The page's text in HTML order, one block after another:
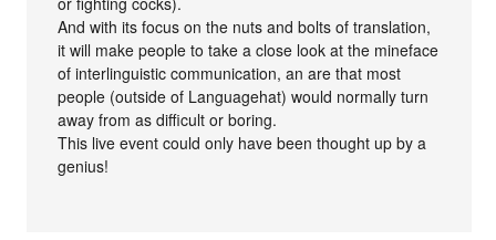
And with its focus on the nuts and bolts of translation,
it will make people to take a close look at the mineface
of interlinguistic communication, an are that most
people (outside of Languagehat) would normally turn
away from as difficult or boring.
This live event could only have been thought up by a
genius!